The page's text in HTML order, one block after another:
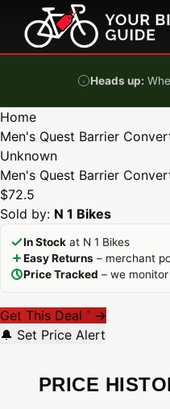
Skip to content
Heads up:
Home
Men's Quest Barrier
Unknown
Men's Quest Barrier
$72.5
Sold by: N 1 Bikes
In Stock at N 1 Bikes
Easy Returns – merchant
Price Tracked – we
Get This Deal * →
🔔 Set Price Alert
PRICE